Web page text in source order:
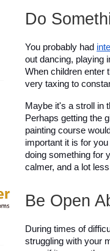
Do
You probably had
out dancing, playing
When children enter
very taxing to
Maybe it's a stroll in
Perhaps getting the
painting course
important it is for
doing something for
calmer, and a lot
Be Open
During times of
struggling with your